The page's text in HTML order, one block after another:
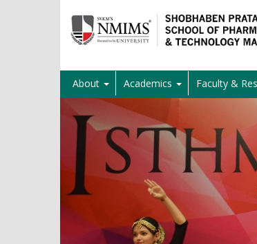
About Academics Faculty &